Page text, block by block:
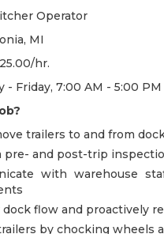
Operator
MI
hr.
- Friday, 7:00 AM - 5:00 PM
trailers to and from
pre- and post-trip
with warehouse
flow and proactively
by chocking wheels